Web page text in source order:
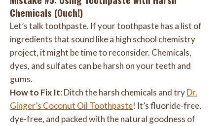
Chemicals (Ouch!)
Let’s talk toothpaste. If your toothpaste has a list of
ingredients that sound like a high school chemistry
project, it might be time to reconsider. Chemicals,
dyes, and sulfates can be harsh on your teeth and
gums.
How to Fix It: Ditch the harsh chemicals and tryDr.
Ginger’s Coconut Oil Toothpaste! It’s fluoride-free,
dye-free, and packed with the natural goodness of